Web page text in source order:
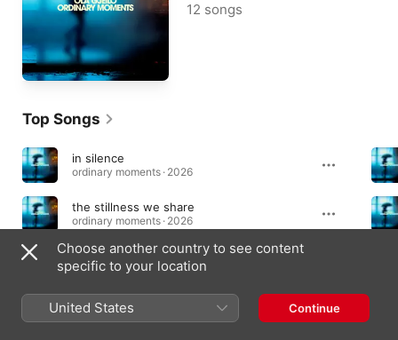
12 songs
Top Songs
in silence
ordinary moments · 2026
the stillness we share
ordinary moments · 2026
monday morning
ordinary moments · 2026
Choose another country to see content
specific to your location
United States Continue